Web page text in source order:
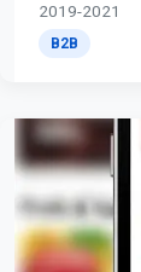
2019-2021
B2B